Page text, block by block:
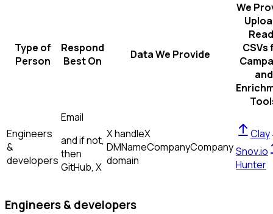
Type of
Person
Respond
Best On
Data We Provide
We
CSVs
and
Engineers
&
developers
Email
and if not,
then
GitHub, X
X handleX
DMNameCompanyCompany
domain
Clay
Snov.io
Hunter
Engineers & developers